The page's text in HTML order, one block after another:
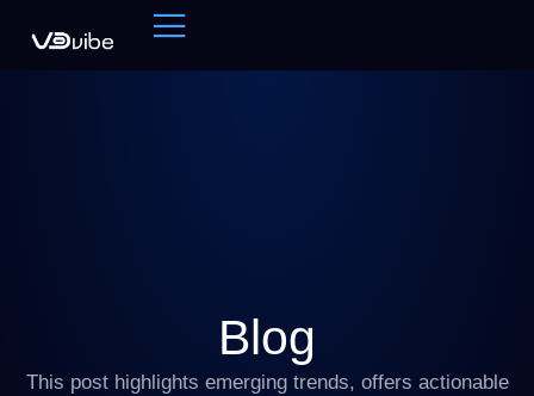
Blog
This post highlights emerging trends, offers actionable